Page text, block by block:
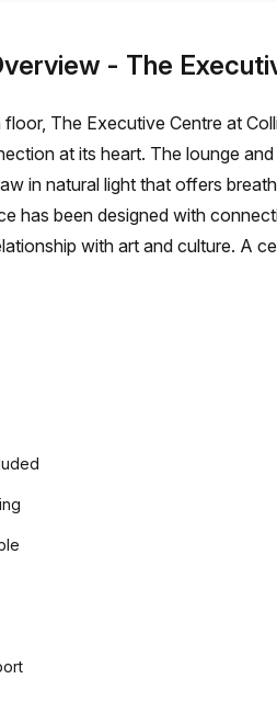
- The
The Executive Centre at
at its heart. The lounge
in natural light that offers
has been designed with
with art and culture. A